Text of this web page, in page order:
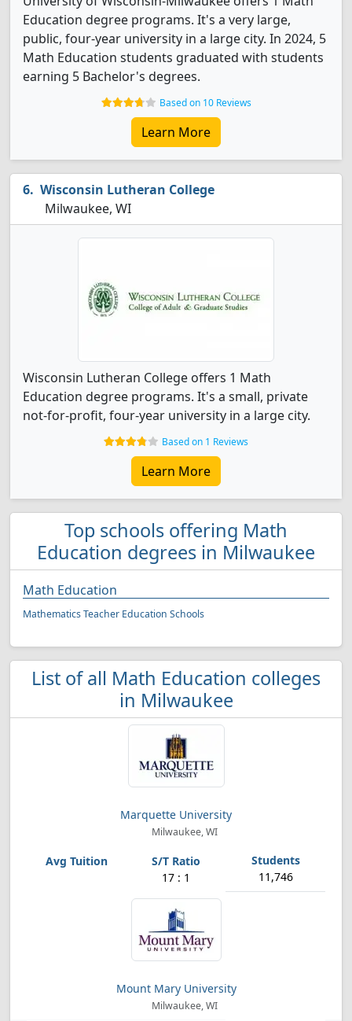
Education degree programs. It's a very large,
public, four-year university in a large city. In 2024, 5
Math Education students graduated with students
earning 5 Bachelor's degrees.
Based on 10 Reviews
Learn More
Wisconsin Lutheran College
Milwaukee, WI
Wisconsin Lutheran College offers 1 Math
Education degree programs. It's a small, private
not-for-profit, four-year university in a large city.
Based on 1 Reviews
Learn More
Top schools offering Math
Education degrees in Milwaukee
Math Education
Mathematics Teacher Education Schools
List of all Math Education colleges
in Milwaukee
Marquette University
Milwaukee, WI
17 : 1 11,746
Mount Mary University
Milwaukee, WI